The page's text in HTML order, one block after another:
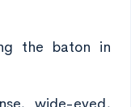
the baton in